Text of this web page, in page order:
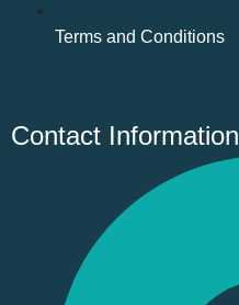
Terms and Conditions
Contact Information